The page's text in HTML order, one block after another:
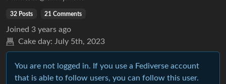
32 Posts 21 Comments
Joined 3 years ago
Cake day: July 5th, 2023
You are not logged in. If you use a Fediverse account
that is able to follow users, you can follow this user.